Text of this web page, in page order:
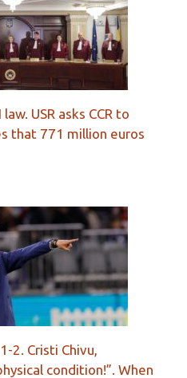
USR asks CCR to
that 771 million euros
2. Cristi Chivu,
condition!”. When